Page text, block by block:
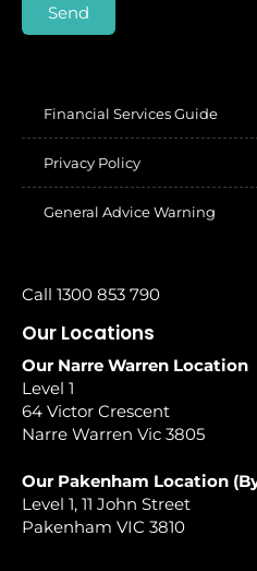
Send
Financial Services Guide
Privacy Policy
General Advice Warning
Call 1300 853 790
Our Locations
Our Narre Warren Location
Level 1
64 Victor Crescent
Narre Warren Vic 3805
Our Pakenham Location
Level 1, 11 John Street
Pakenham VIC 3810